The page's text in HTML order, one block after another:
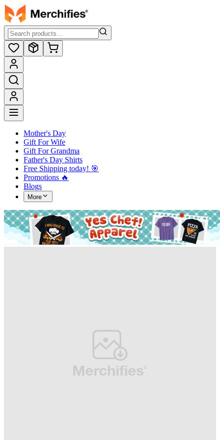
Mother's Day
Gift For Wife
Gift For Grandma
Father's Day Shirts
Free Shipping today! ️🎯
Promotions 🔥
Blogs
More